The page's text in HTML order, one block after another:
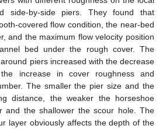
side-by-side piers. They found that
covered flow condition, the near-bed
and the maximum flow velocity position
bed under the rough cover. The
piers increased with the decrease
increase in cover roughness and
The smaller the pier size and the
distance, the weaker the horseshoe
and the shallower the scour hole. The
layer obviously affects the depth of the